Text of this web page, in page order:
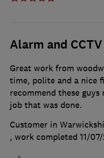
Alarm and CCTV
Great work from
time, polite and a nice
recommend these
job that was done.
Customer in
, work completed 11/